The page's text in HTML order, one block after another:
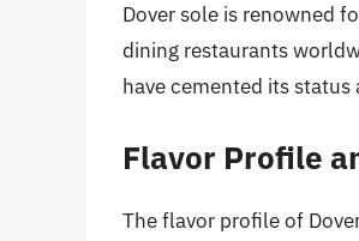
Dover sole is renowned
dining restaurants
have cemented its status
Flavor Profile
The flavor profile of